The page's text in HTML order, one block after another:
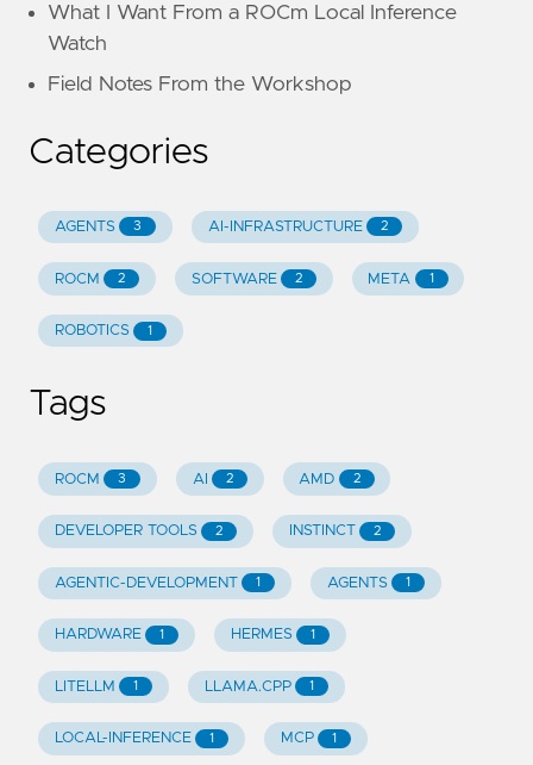
What I Want From a ROCm Local Inference
Watch
Field Notes From the Workshop
Categories
AGENTS 3 AI-INFRASTRUCTURE 2
ROCM 2 SOFTWARE 2 META 1
ROBOTICS 1
Tags
ROCM 3 AI 2 AMD 2
DEVELOPER TOOLS 2 INSTINCT 2
AGENTIC-DEVELOPMENT 1 AGENTS 1
HARDWARE 1 HERMES 1
LITELLM 1 LLAMA.CPP 1
LOCAL-INFERENCE 1 MCP 1